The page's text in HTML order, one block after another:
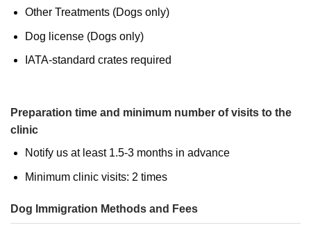
Other Treatments (Dogs only)
Dog license (Dogs only)
IATA-standard crates required
Preparation time and minimum number of visits to the
clinic
Notify us at least 1.5-3 months in advance
Minimum clinic visits: 2 times
Dog Immigration Methods and Fees